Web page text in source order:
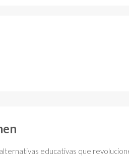
educativas que